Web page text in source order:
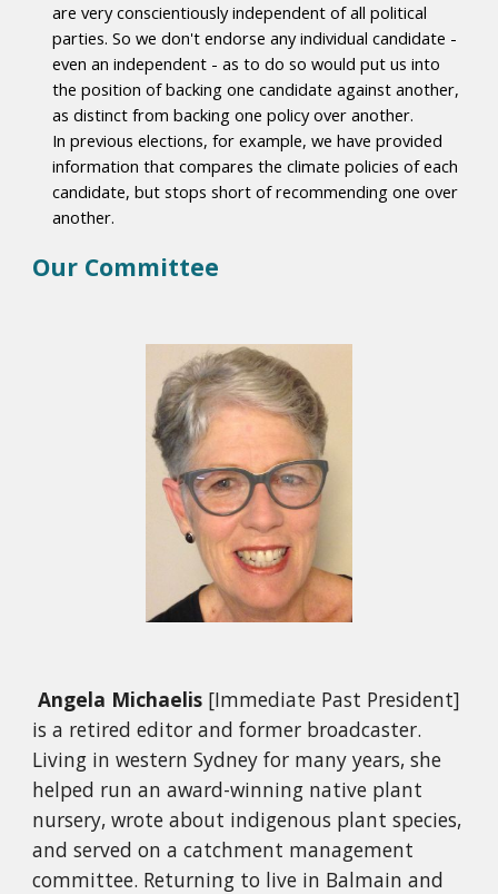
are very conscientiously independent of all political
parties. So we don't endorse any individual candidate -
even an independent - as to do so would put us into
the position of backing one candidate against another,
as distinct from backing one policy over another.
In previous elections, for example, we have provided
information that compares the climate policies of each
candidate, but stops short of recommending one over
another.
Our Committee
Angela Michaelis [Immediate Past President]
is a retired editor and former broadcaster.
Living in western Sydney for many years, she
helped run an award-winning native plant
nursery, wrote about indigenous plant species,
and served on a catchment management
committee. Returning to live in Balmain and